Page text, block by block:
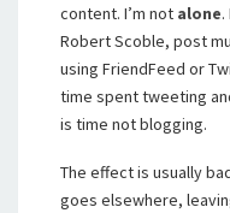
content. I’m not alone
Robert Scoble, post
using FriendFeed or
time spent tweeting
is time not blogging.
The effect is usually
goes elsewhere,